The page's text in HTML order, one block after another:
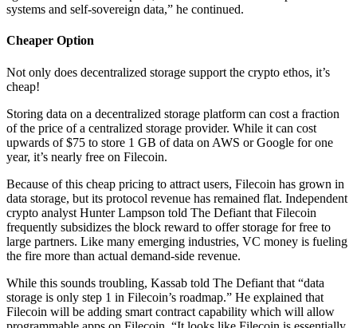
systems and self-sovereign data,” he continued.
Cheaper Option
Not only does decentralized storage support the crypto ethos, it’s
cheap!
Storing data on a decentralized storage platform can cost a fraction
of the price of a centralized storage provider. While it can cost
upwards of $75 to store 1 GB of data on AWS or Google for one
year, it’s nearly free on Filecoin.
Because of this cheap pricing to attract users, Filecoin has grown in
data storage, but its protocol revenue has remained flat. Independent
crypto analyst Hunter Lampson told The Defiant that Filecoin
frequently subsidizes the block reward to offer storage for free to
large partners. Like many emerging industries, VC money is fueling
the fire more than actual demand-side revenue.
While this sounds troubling, Kassab told The Defiant that “data
storage is only step 1 in Filecoin’s roadmap.” He explained that
Filecoin will be adding smart contract capability which will allow